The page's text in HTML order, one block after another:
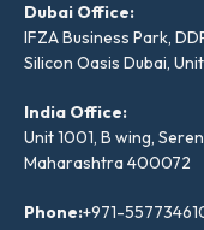
Dubai Office:
IFZA Business Park,
Silicon Oasis Dubai,
India Office:
Unit 1001, B wing,
Maharashtra 400072
Phone:+971-